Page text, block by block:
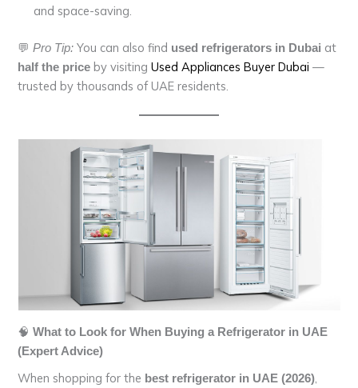
and space-saving.
💬Pro Tip: You can also find used refrigerators in Dubai at
half the price by visitingUsed Appliances Buyer Dubai —
trusted by thousands of UAE residents.
🧠What to Look for When Buying a Refrigerator in UAE
(Expert Advice)
When shopping for the best refrigerator in UAE (2026),